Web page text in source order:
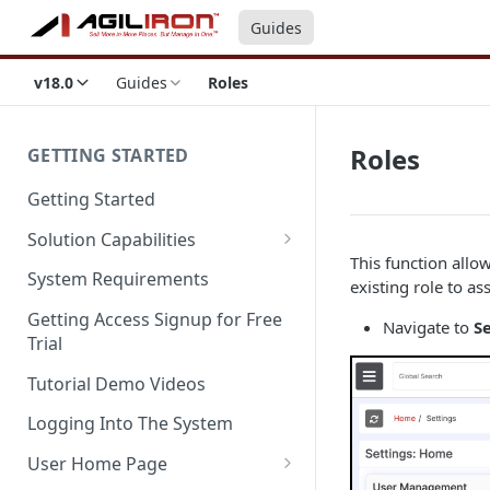
Guides
v18.0 Guides Roles
GETTING STARTED
Getting Started
Solution Capabilities
Editions and Capabilities
Service Editions
System Requirements
Getting Access Signup for Free
Trial
Tutorial Demo Videos
Logging Into The System
User Home Page
Roles
This function
existing role to
Navigate to